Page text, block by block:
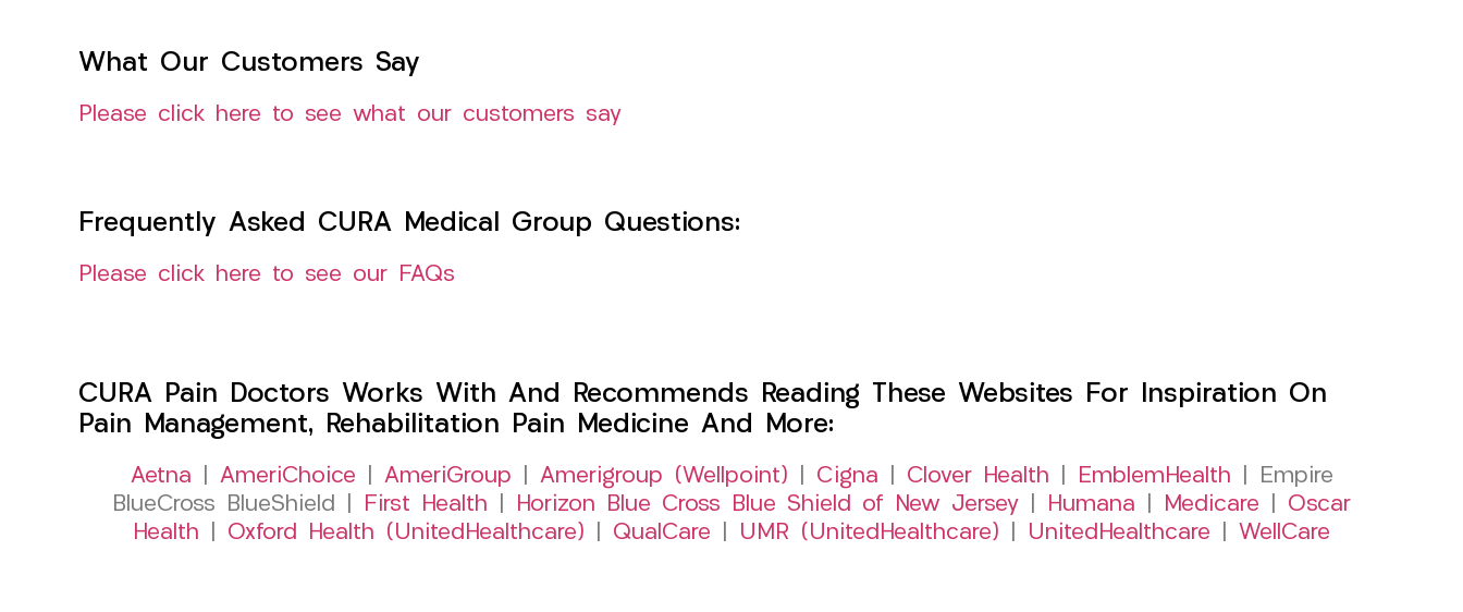
What Our Customers Say
Please click here to see what our customers say
Frequently Asked CURA Medical Group Questions:
Please click here to see our FAQs
CURA Pain Doctors Works With And Recommends Reading These Websites For Inspiration On
Pain Management, Rehabilitation Pain Medicine And More:
Aetna AmeriChoice AmeriGroup Amerigroup (Wellpoint) Cigna Clover Health EmblemHealth | Empire
BlueCross BlueShield |
First Health Horizon Blue Cross Blue Shield of New Jersey Humana Medicare
Oscar
Health
Oxford Health (UnitedHealthcare) QualCare UMR (UnitedHealthcare) UnitedHealthcare WellCare